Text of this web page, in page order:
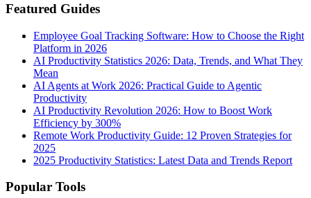
Featured Guides
Employee Goal Tracking Software: How to Choose the Right
Platform in 2026
AI Productivity Statistics 2026: Data, Trends, and What They
Mean
AI Agents at Work 2026: Practical Guide to Agentic
Productivity
AI Productivity Revolution 2026: How to Boost Work
Efficiency by 300%
Remote Work Productivity Guide: 12 Proven Strategies for
2025
2025 Productivity Statistics: Latest Data and Trends Report
Popular Tools